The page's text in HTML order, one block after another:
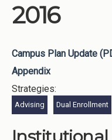
2016
Campus Plan Update
Appendix
Strategies:
Advising Dual Enrollment
Institutional